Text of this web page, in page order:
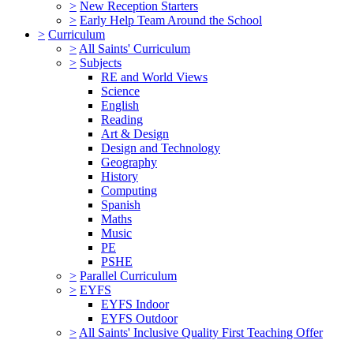
> New Reception Starters
> Early Help Team Around the School
> Curriculum
> All Saints' Curriculum
> Subjects
RE and World Views
Science
English
Reading
Art & Design
Design and Technology
Geography
History
Computing
Spanish
Maths
Music
PE
PSHE
> Parallel Curriculum
> EYFS
EYFS Indoor
EYFS Outdoor
> All Saints' Inclusive Quality First Teaching Offer